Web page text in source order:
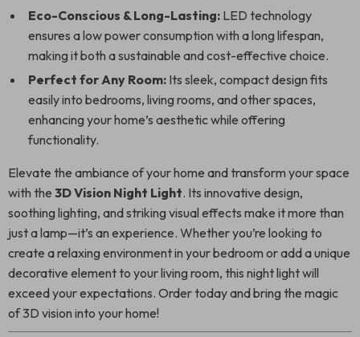
Eco-Conscious & Long-Lasting: LED technology
ensures a low power consumption with a long lifespan,
making it both a sustainable and cost-effective choice.
Perfect for Any Room: Its sleek, compact design fits
easily into bedrooms, living rooms, and other spaces,
enhancing your home’s aesthetic while offering
functionality.
Elevate the ambiance of your home and transform your space
with the 3D Vision Night Light. Its innovative design,
soothing lighting, and striking visual effects make it more than
just a lamp—it’s an experience. Whether you’re looking to
create a relaxing environment in your bedroom or add a unique
decorative element to your living room, this night light will
exceed your expectations. Order today and bring the magic
of 3D vision into your home!